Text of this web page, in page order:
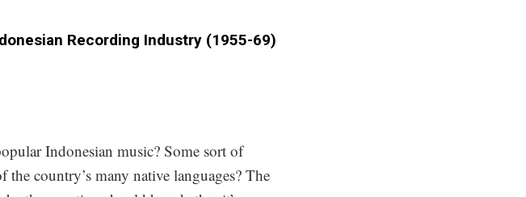
Recording Industry (1955​-​69)
Indonesian music? Some sort of
country’s many native languages? The